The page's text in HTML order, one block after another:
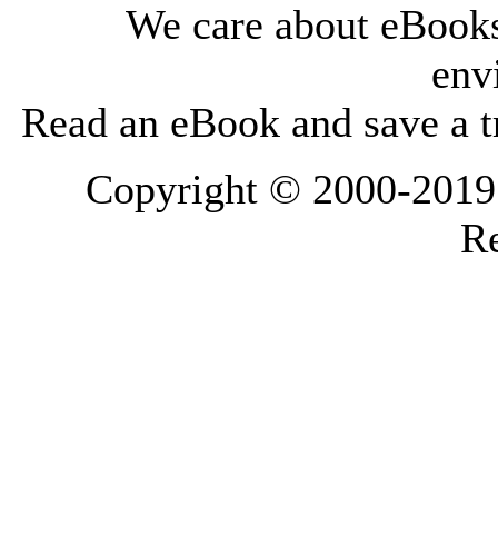
We care about
Read an eBook and save a
Copyright © 2000-